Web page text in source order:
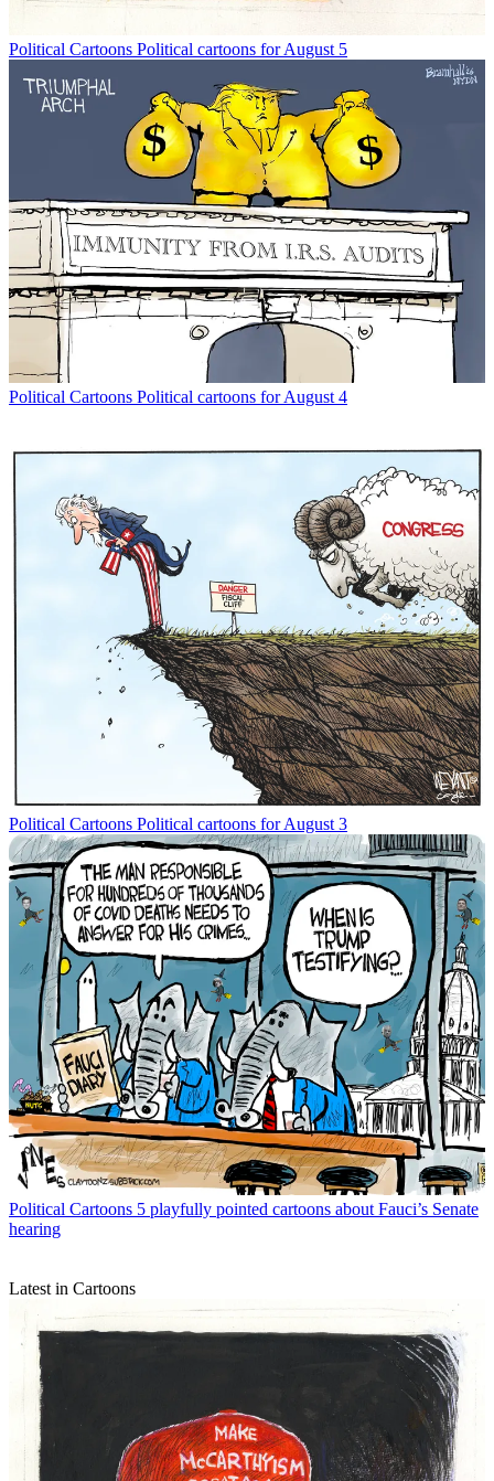
Political Cartoons Political cartoons for August 5
Political Cartoons Political cartoons for August 4
Political Cartoons Political cartoons for August 3
Political Cartoons 5 playfully pointed cartoons about Fauci’s Senate
hearing
Latest in Cartoons